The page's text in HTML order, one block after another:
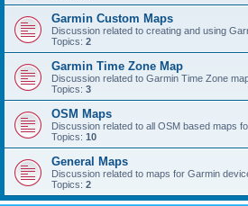
Garmin Custom Maps
Discussion related to creating and using
Topics: 2
Garmin Time Zone Map
Discussion related to Garmin Time Zone
Topics: 3
OSM Maps
Discussion related to all OSM based maps
Topics: 10
General Maps
Discussion related to maps for Garmin
Topics: 2